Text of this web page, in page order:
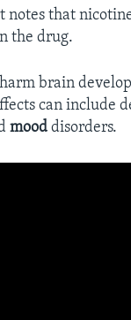
notes that
the drug.
brain
can include
mood disorders.